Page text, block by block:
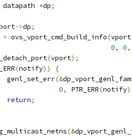
datapath *dp;
->dp;
= ovs_vport_cmd_build_info(vport
0, 0,
(vport);
(notify))
{
		genl_set_err
(&
0, PTR_ERR(notify
return;
(&